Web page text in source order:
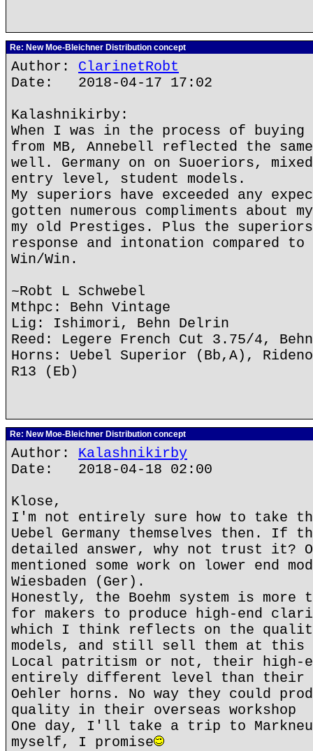
Re: New Moe-Bleichner Distribution concept
Author: ClarinetRobt
Date: 2018-04-17 17:02
Kalashnikirby:
When I was in the process of
from MB, Annebell reflected the
well. Germany on on Suoeriors,
entry level, student models.
My superiors have exceeded any
gotten numerous compliments about
my old Prestiges. Plus the
response and intonation compared
Win/Win.
~Robt L Schwebel
Mthpc: Behn Vintage
Lig: Ishimori, Behn Delrin
Reed: Legere French Cut 3.75/4,
Horns: Uebel Superior (Bb,A),
R13 (Eb)
Re: New Moe-Bleichner Distribution concept
Author: Kalashnikirby
Date: 2018-04-18 02:00
Klose,
I'm not entirely sure how to take the
Uebel Germany themselves then. If
detailed answer, why not trust it?
mentioned some work on lower end
Wiesbaden (Ger).
Honestly, the Boehm system is more
for makers to produce high-end
which I think reflects on the
models, and still sell them at this
Local patritism or not, their high-
entirely different level than their
Oehler horns. No way they could
quality in their overseas workshop
One day, I'll take a trip to
myself, I promise